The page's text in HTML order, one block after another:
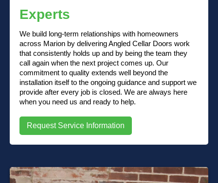
Experts
We build long-term relationships with homeowners
across Marion by delivering Angled Cellar Doors work
that consistently holds up and by being the team they
call again when the next project comes up. Our
commitment to quality extends well beyond the
installation itself to the ongoing guidance and support we
provide after every job is closed. We are always here
when you need us and ready to help.
Request Service Information